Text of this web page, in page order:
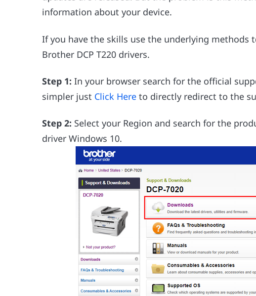
information about your device.
If you have the skills use the underlying methods
Brother DCP T220 drivers.
Step 1:In your browser search for the official
simpler just Click Here to directly redirect to the
Step 2: Select your Region and search for the
driver Windows 10.